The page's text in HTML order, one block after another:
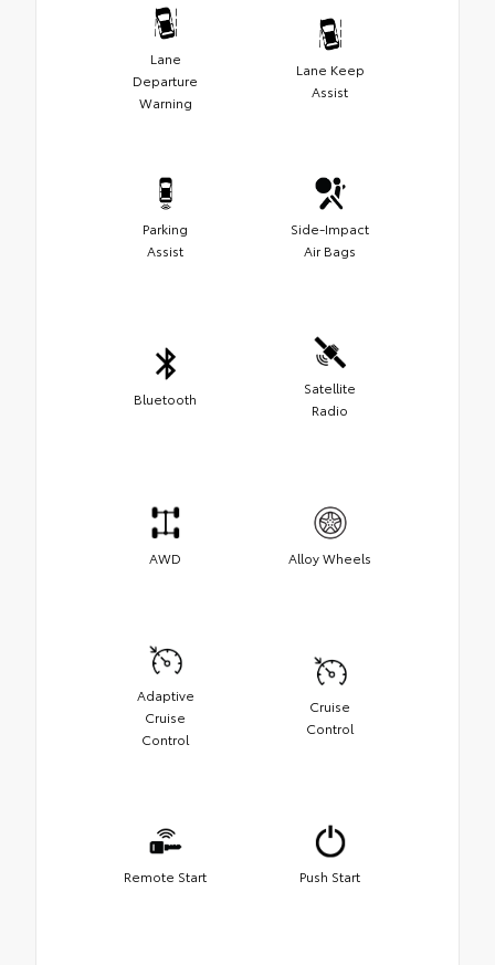
Lane
Departure
Warning
Lane Keep
Assist
Parking
Assist
Side-Impact
Air Bags
Bluetooth
Satellite
Radio
AWD Alloy Wheels
Adaptive
Cruise
Control
Cruise
Control
Remote Start Push Start